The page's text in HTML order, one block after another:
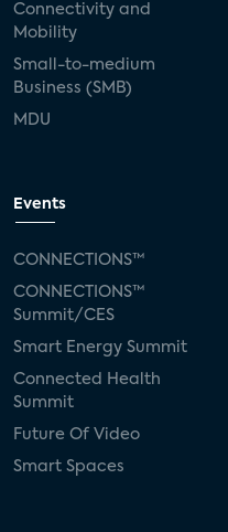
Connectivity and
Mobility
Small-to-medium
Business (SMB)
MDU
Events
CONNECTIONS™
CONNECTIONS™
Summit/CES
Smart Energy Summit
Connected Health
Summit
Future Of Video
Smart Spaces